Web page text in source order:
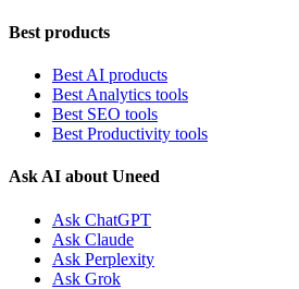
Best products
Best AI products
Best Analytics tools
Best SEO tools
Best Productivity tools
Ask AI about Uneed
Ask ChatGPT
Ask Claude
Ask Perplexity
Ask Grok